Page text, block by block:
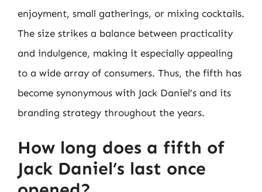
enjoyment, small gatherings, or mixing cocktails.
The size strikes a balance between practicality
and indulgence, making it especially appealing
to a wide array of consumers. Thus, the fifth has
become synonymous with Jack Daniel’s and its
branding strategy throughout the years.
How long does a fifth of
Jack Daniel’s last once